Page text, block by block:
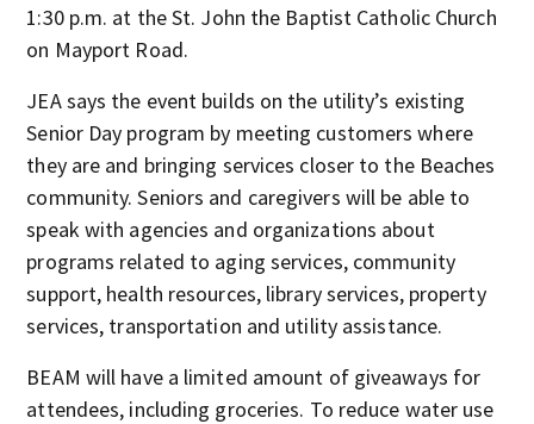
1:30 p.m. at the St. John the Baptist Catholic Church
on Mayport Road.
JEA says the event builds on the utility’s existing
Senior Day program by meeting customers where
they are and bringing services closer to the Beaches
community. Seniors and caregivers will be able to
speak with agencies and organizations about
programs related to aging services, community
support, health resources, library services, property
services, transportation and utility assistance.
BEAM will have a limited amount of giveaways for
attendees, including groceries. To reduce water use